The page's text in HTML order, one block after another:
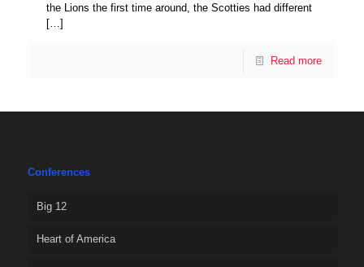
the Lions the first time around, the Scotties had different
[…]
Read more
Conferences
Big 12
Heart of America